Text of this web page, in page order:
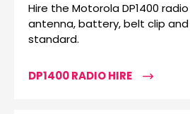
Hire the Motorola DP1400 radio
antenna, battery, belt clip
standard.
DP1400 RADIO HIRE